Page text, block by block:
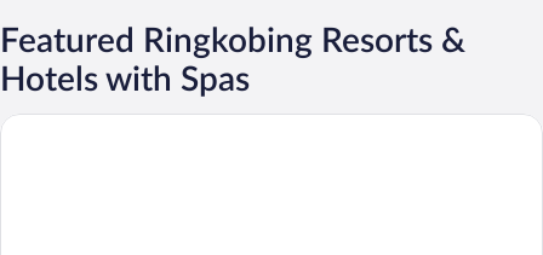
Featured Ringkobing Resorts &
Hotels with Spas
Fjordgaarden - Spa - Hotel - Konference